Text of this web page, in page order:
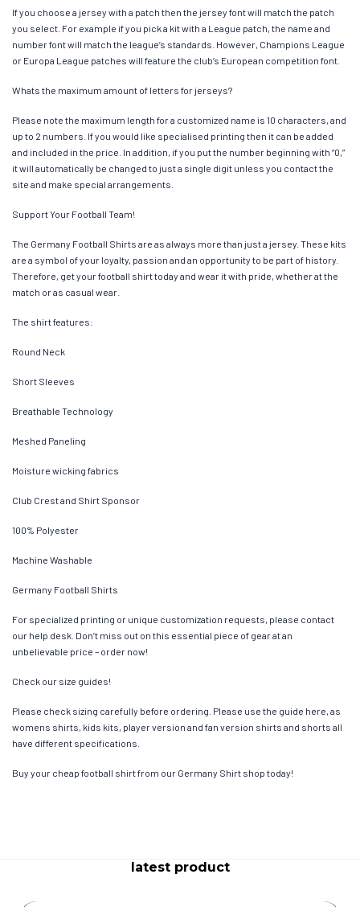
If you choose a jersey with a patch then the jersey font will match the patch
you select. For example if you pick a kit with a League patch, the name and
number font will match the league’s standards. However, Champions League
or Europa League patches will feature the club’s European competition font.
Whats the maximum amount of letters for jerseys?
Please note the maximum length for a customized name is 10 characters, and
up to 2 numbers. If you would like specialised printing then it can be added
and included in the price. In addition, if you put the number beginning with “0,”
it will automatically be changed to just a single digit unless you contact the
site and make special arrangements.
Support Your Football Team!
The Germany Football Shirts are as always more than just a jersey. These kits
are a symbol of your loyalty, passion and an opportunity to be part of history.
Therefore, get your football shirt today and wear it with pride, whether at the
match or as casual wear.
The shirt features:
Round Neck
Short Sleeves
Breathable Technology
Meshed Paneling
Moisture wicking fabrics
Club Crest and Shirt Sponsor
100% Polyester
Machine Washable
Germany Football Shirts
For specialized printing or unique customization requests, please contact
our help desk. Don’t miss out on this essential piece of gear at an
unbelievable price – order now!
Check our size guides!
Please check sizing carefully before ordering. Please use the guide here, as
womens shirts, kids kits, player version and fan version shirts and shorts all
have different specifications.
Buy your cheap football shirt from our Germany Shirt shop today!
latest product